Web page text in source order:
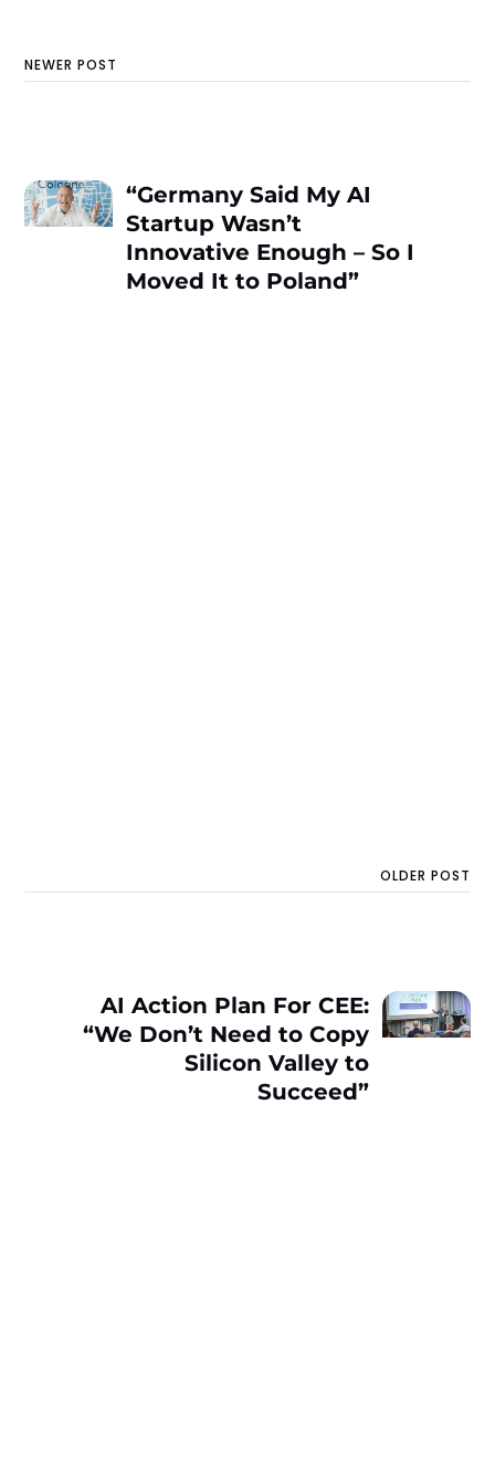
NEWER POST
“Germany Said My AI
Startup Wasn’t
Innovative Enough – So I
Moved It to Poland”
OLDER POST
AI Action Plan For CEE:
“We Don’t Need to Copy
Silicon Valley to
Succeed”